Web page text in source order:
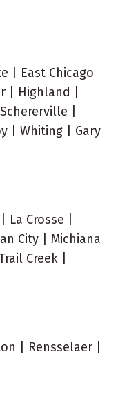
| East Chicago
| Highland |
|
| Whiting | Gary
Crosse |
City | Michiana
Creek |
| Rensselaer |